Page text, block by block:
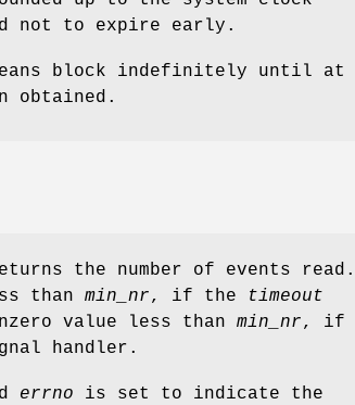
not to expire early.
block indefinitely until at
obtained.
the number of events read.
than min_nr, if the
timeout
value less than min_nr, if
handler.
errno is set to indicate the